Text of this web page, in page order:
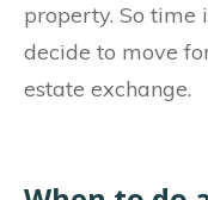
property. So time
decide to move
estate exchange.